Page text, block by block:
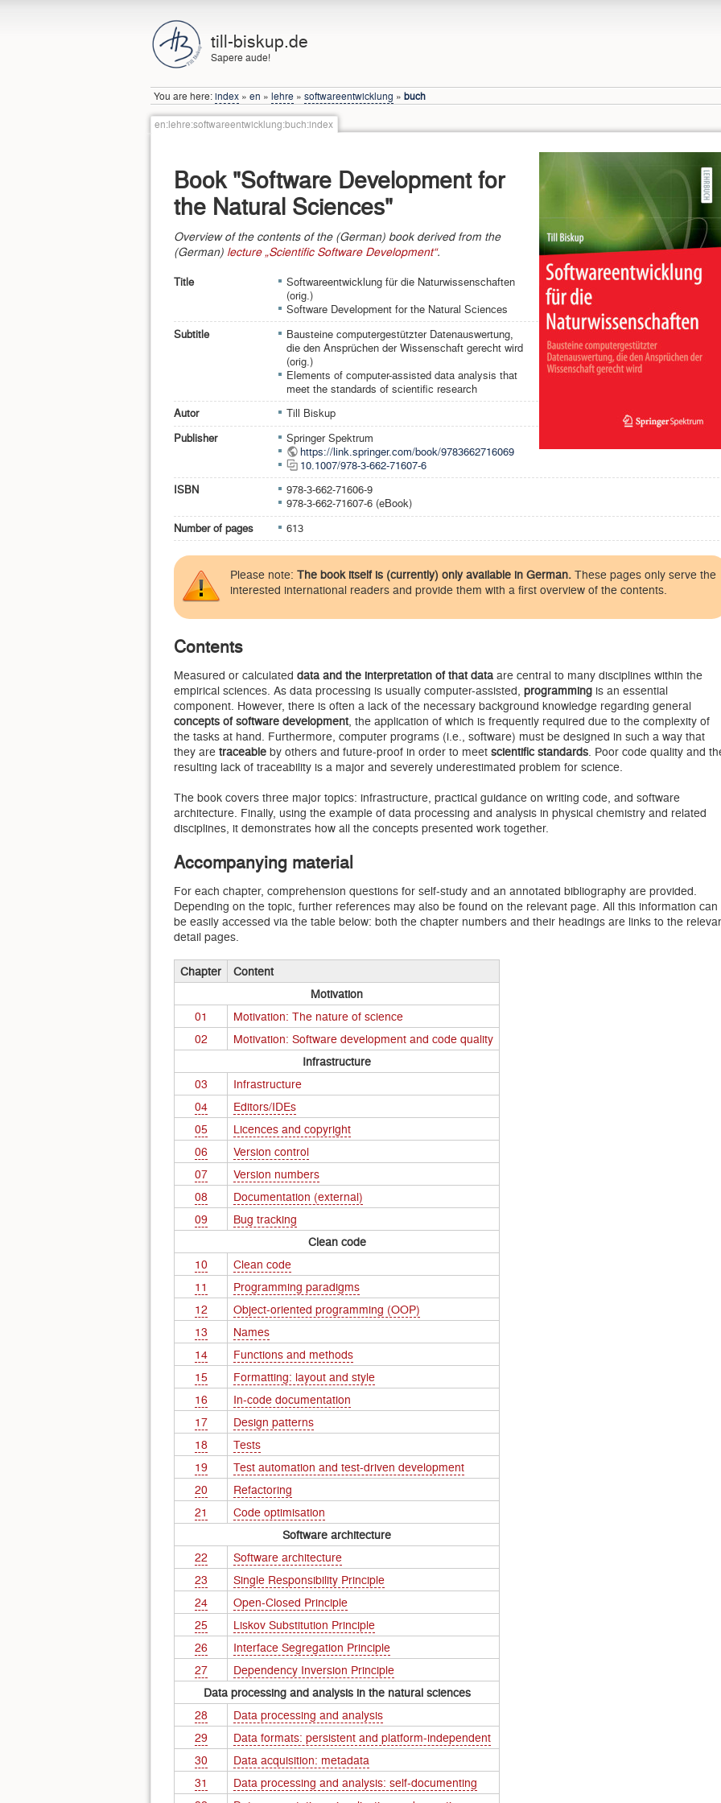
till-biskup.de
Sapere aude!
You are here:index »en »lehre »softwareentwicklung »buch
en:lehre:softwareentwicklung:buch:index
Book "Software Development for
the Natural Sciences"
Overview of the contents of the (German) book derived from the
(German) lecture „Scientific Software Development“.
Title
Softwareentwicklung für die Naturwissenschaften
(orig.)
Software Development for the Natural Sciences
Subtitle
Bausteine computergestützter Datenauswertung,
die den Ansprüchen der Wissenschaft gerecht wird
(orig.)
Elements of computer-assisted data analysis that
meet the standards of scientific research
Autor
Till Biskup
Publisher
Springer Spektrum
https://link.springer.com/book/9783662716069
10.1007/978-3-662-71607-6
ISBN
978-3-662-71606-9
978-3-662-71607-6 (eBook)
Number of pages
613
Please note: The book itself is (currently) only available in German. These pages only serve the
interested international readers and provide them with a first overview of the contents.
Contents
Measured or calculated data and the interpretation of that data are central to many disciplines within the
empirical sciences. As data processing is usually computer-assisted, programming is an essential
component. However, there is often a lack of the necessary background knowledge regarding general
concepts of software development, the application of which is frequently required due to the complexity of
the tasks at hand. Furthermore, computer programs (i.e., software) must be designed in such a way that
they are traceable by others and future-proof in order to meet scientific standards . Poor code quality and
resulting lack of traceability is a major and severely underestimated problem for science.
The book covers three major topics: infrastructure, practical guidance on writing code, and software
architecture. Finally, using the example of data processing and analysis in physical chemistry and related
disciplines, it demonstrates how all the concepts presented work together.
Accompanying material
For each chapter, comprehension questions for self-study and an annotated bibliography are provided.
Depending on the topic, further references may also be found on the relevant page. All this information can
be easily accessed via the table below: both the chapter numbers and their headings are links to the
detail pages.
Chapter
Content
Motivation
01
Motivation: The nature of science
02
Motivation: Software development and code quality
Infrastructure
03
Infrastructure
04
Editors/IDEs
05
Licences and copyright
06
Version control
07
Version numbers
08
Documentation (external)
09
Bug tracking
Clean code
10
Clean code
11
Programming paradigms
12
Object-oriented programming (OOP)
13
Names
14
Functions and methods
15
Formatting: layout and style
16
In-code documentation
17
Design patterns
18
Tests
19
Test automation and test-driven development
20
Refactoring
21
Code optimisation
Software architecture
22
Software architecture
23
Single Responsibility Principle
24
Open-Closed Principle
25
Liskov Substitution Principle
26
Interface Segregation Principle
27
Dependency Inversion Principle
Data processing and analysis in the natural sciences
28
Data processing and analysis
29
Data formats: persistent and platform-independent
30
Data acquisition: metadata
31
Data processing and analysis: self-documenting